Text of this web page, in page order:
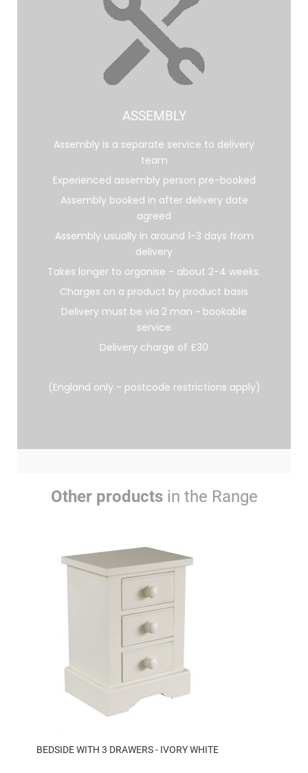
ASSEMBLY
Assembly is a separate service to delivery
team
Experienced assembly person pre-booked
Assembly booked in after delivery date
agreed
Assembly usually in around 1-3 days from
delivery
Takes longer to organise - about 2-4 weeks.
Charges on a product by product basis
Delivery must be via 2 man ~ bookable
service
Delivery charge of £30
(England only - postcode restrictions apply)
Other productsin the Range
BEDSIDE WITH 3 DRAWERS - IVORY WHITE